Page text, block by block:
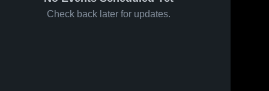
Check back later for updates.